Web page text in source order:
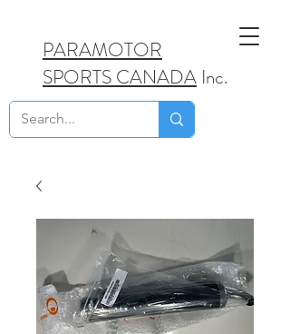
PARAMOTOR
SPORTS CANADA Inc.